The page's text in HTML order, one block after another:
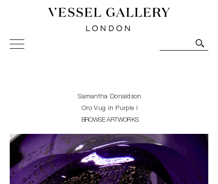
Vessel Gallery London - Contemporary Art-Glass
Sculpture and Decorative Art. Exhibitions, Sales and
Samantha Donaldson
Oro Vug in Purple I
BROWSE ARTWORKS